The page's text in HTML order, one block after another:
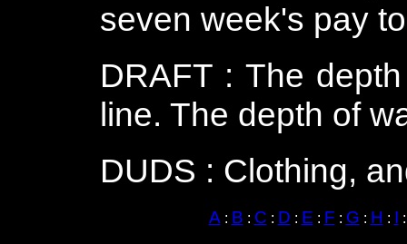
seven week's pay
DRAFT : The
line. The depth of
DUDS : Clothing,
A : B : C : D : E : F : G : H : I